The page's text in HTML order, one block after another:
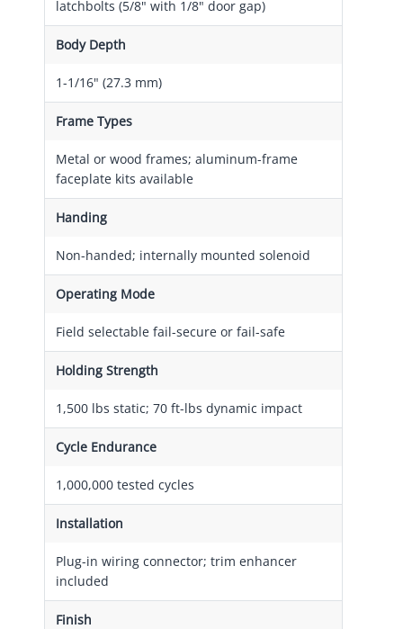
latchbolts (5/8" with 1/8" door gap)
Body Depth
1-1/16" (27.3 mm)
Frame Types
Metal or wood frames; aluminum-frame
faceplate kits available
Handing
Non-handed; internally mounted solenoid
Operating Mode
Field selectable fail-secure or fail-safe
Holding Strength
1,500 lbs static; 70 ft-lbs dynamic impact
Cycle Endurance
1,000,000 tested cycles
Installation
Plug-in wiring connector; trim enhancer
included
Finish